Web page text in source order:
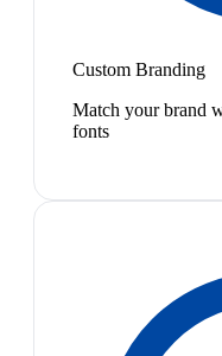
Custom Branding
Match your brand
fonts